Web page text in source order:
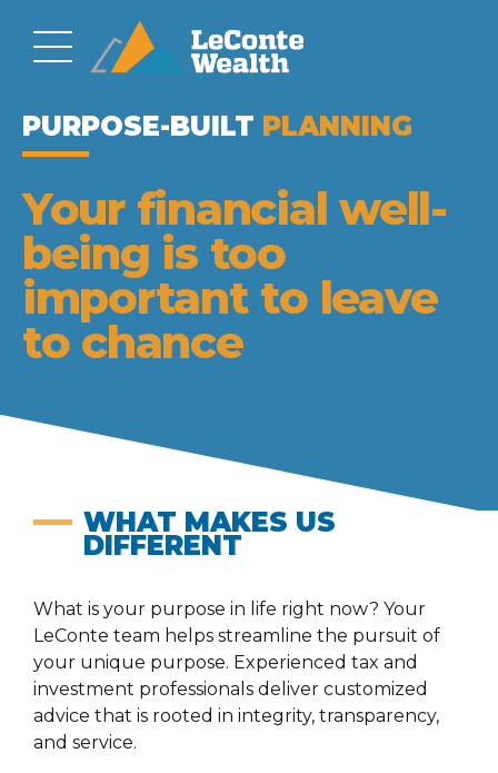
PLANNING
Your financial well-
being is too
important to leave
to chance
WHAT MAKES US
DIFFERENT
What is your purpose in life right now? Your
LeConte team helps streamline the pursuit of
your unique purpose. Experienced tax and
investment professionals deliver customized
advice that is rooted in integrity, transparency,
and service.